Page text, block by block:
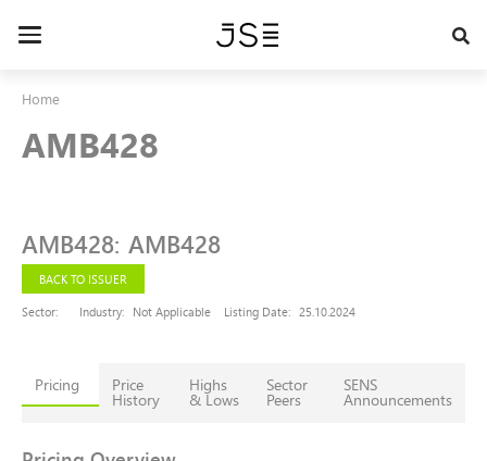
Toggle
Home
AMB428
AMB428: AMB428
BACK TO ISSUER
Sector:
Industry: Not Applicable Listing Date: 25.10.2024
Pricing Price
History
Highs
& Lows
Sector
Peers
SENS
Announcements